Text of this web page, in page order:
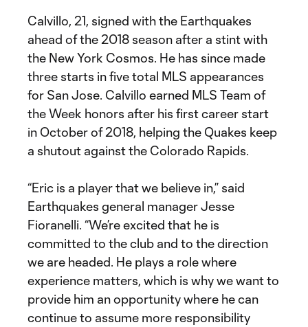
Calvillo, 21, signed with the Earthquakes
ahead of the 2018 season after a stint with
the New York Cosmos. He has since made
three starts in five total MLS appearances
for San Jose. Calvillo earned MLS Team of
the Week honors after his first career start
in October of 2018, helping the Quakes keep
a shutout against the Colorado Rapids.
“Eric is a player that we believe in,” said
Earthquakes general manager Jesse
Fioranelli. “We’re excited that he is
committed to the club and to the direction
we are headed. He plays a role where
experience matters, which is why we want to
provide him an opportunity where he can
continue to assume more responsibility